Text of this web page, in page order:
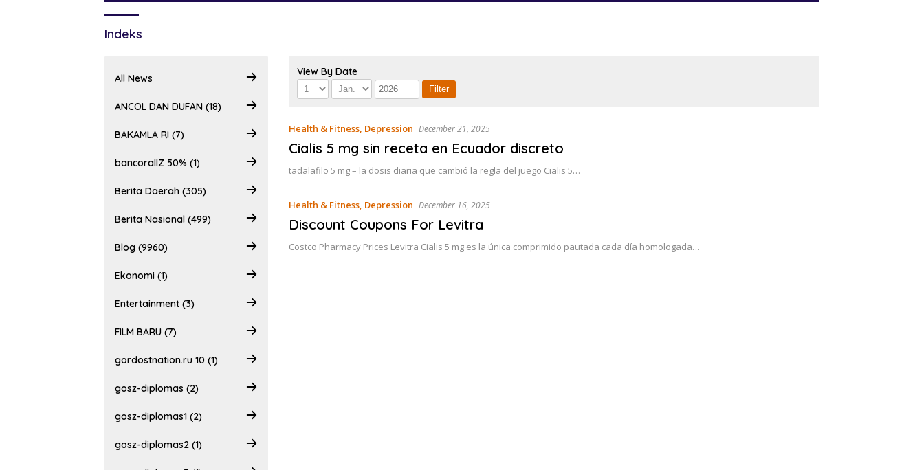
Indeks
All News
ANCOL DAN DUFAN (18)
BAKAMLA RI (7)
bancorallZ 50% (1)
Berita Daerah (305)
Berita Nasional (499)
Blog (9960)
Ekonomi (1)
Entertainment (3)
FILM BARU (7)
gordostnation.ru 10 (1)
gosz-diplomas (2)
gosz-diplomas1 (2)
gosz-diplomas2 (1)
View By Date
Health & Fitness, Depression December 21, 2025
Cialis 5 mg sin receta en Ecuador discreto
tadalafilo 5 mg – la dosis diaria que cambió la regla del juego Cialis 5…
Health & Fitness, Depression December 16, 2025
Discount Coupons For Levitra
Costco Pharmacy Prices Levitra Cialis 5 mg es la única comprimido pautada cada día homologada…